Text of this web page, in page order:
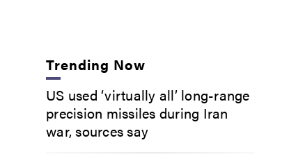
Trending Now
US used ‘virtually all’ long-range
precision missiles during Iran
war, sources say